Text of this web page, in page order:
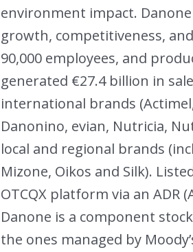
environment impact.
growth, competitiveness,
90,000 employees, and
generated €27.4 billion in
international brands
Danonino, evian, Nutricia,
local and regional brands
Mizone, Oikos and Silk).
OTCQX platform via an ADR
Danone is a component
the ones managed by